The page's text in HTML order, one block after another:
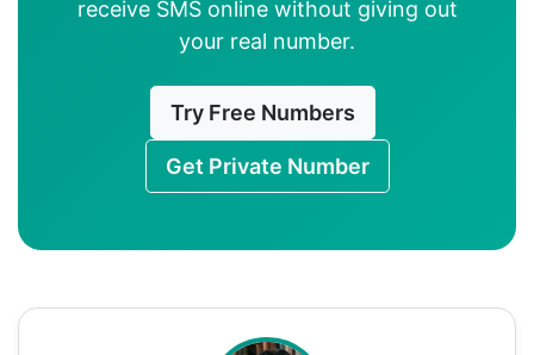
receive SMS online without giving out
your real number.
Try Free Numbers
Get Private Number